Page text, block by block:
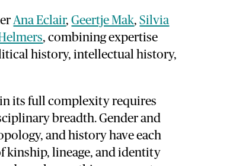
Ana Eclair,Geertje Mak,Silvia
, combining expertise
history, intellectual history,
in its full complexity requires
breadth. Gender and
and history have each
kinship, lineage, and identity